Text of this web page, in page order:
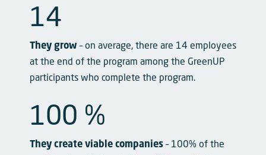
14
They grow – on average, there are 14 employees
at the end of the program among the GreenUP
participants who complete the program.
100 %
They create viable companies– 100% of the